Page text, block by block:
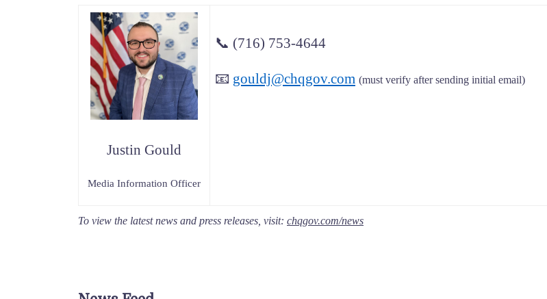
Justin Gould
Media Information Officer
📞 (716) 753-4644
📧 gouldj@chqgov.com (must verify after sending initial email)
To view the latest news and press releases, visit: chqgov.com/news